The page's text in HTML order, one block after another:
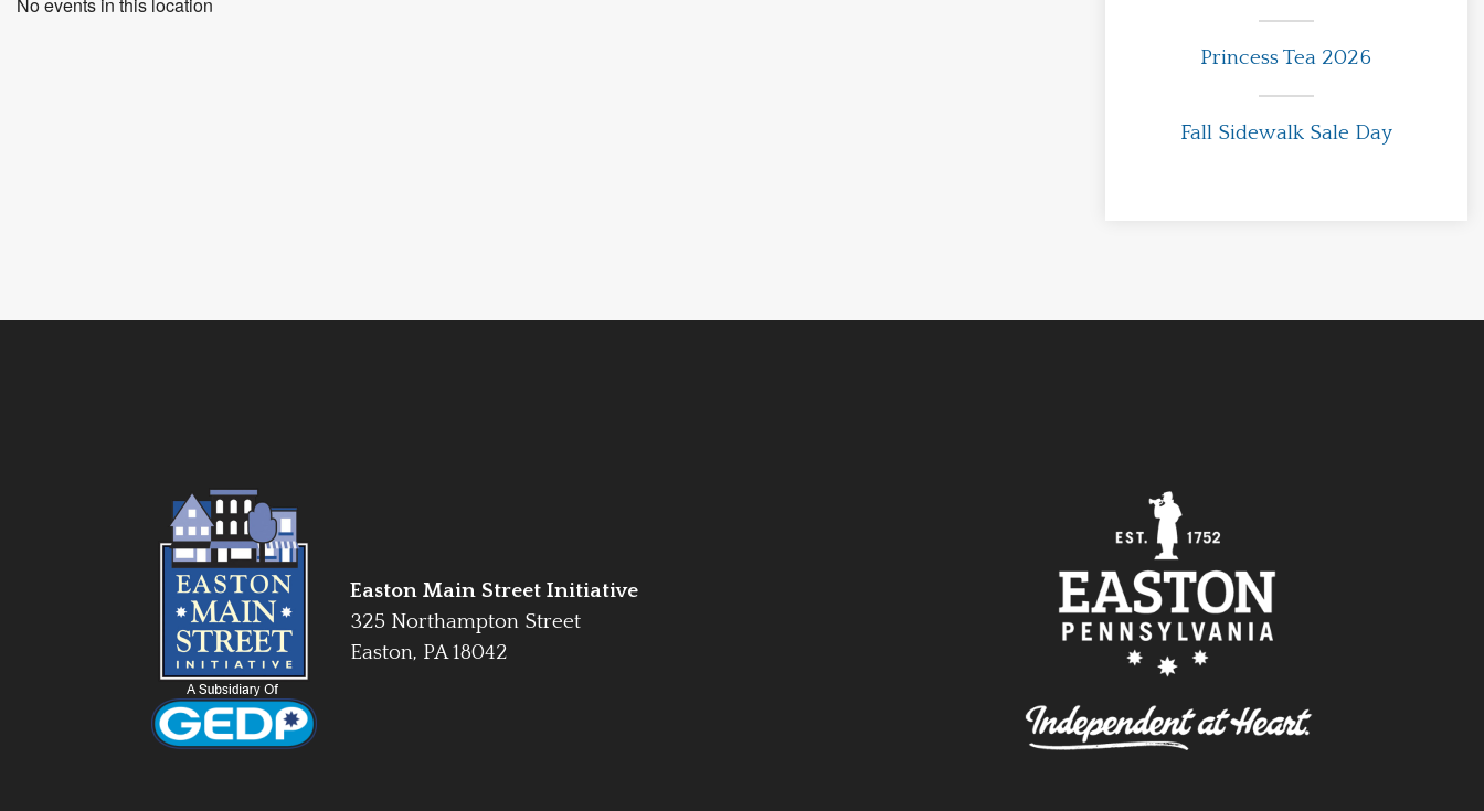
No events in this location
Princess Tea 2026
Fall Sidewalk Sale Day
Easton Main Street Initiative
325 Northampton Street
Easton, PA 18042